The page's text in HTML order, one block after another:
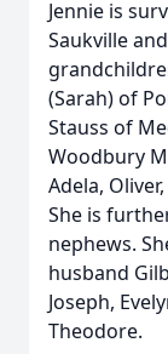
Jennie is
Saukville
(Sarah) of
Stauss of
Woodbury
Adela,
She is
nephews.
husband
Joseph,
Theodore.